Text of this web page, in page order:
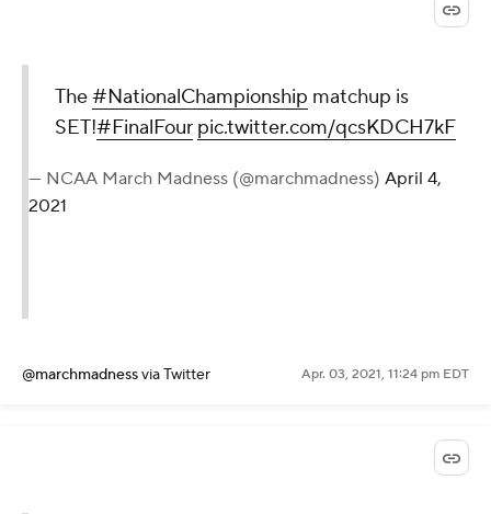
The#NationalChampionship matchup is
SET!#FinalFour pic.twitter.com/qcsKDCH7kF
— NCAA March Madness (@marchmadness) April 4,
2021
@marchmadnessvia Twitter Apr. 03, 2021, 11:24 pm EDT